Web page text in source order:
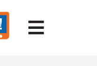
Toggle